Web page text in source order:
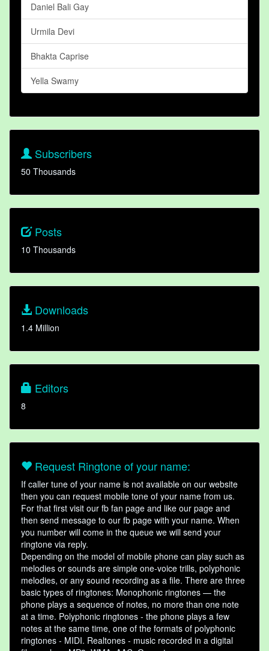
Daniel Bali Gay
Urmila Devi
Bhakta Caprise
Yella Swamy
Subscribers
50 Thousands
Posts
10 Thousands
Downloads
1.4 Million
Editors
8
Request Ringtone of your name:
If caller tune of your name is not available on our website
then you can request mobile tone of your name from us.
For that first visit our fb fan page and like our page and
then send message to our fb page with your name. When
you number will come in the queue we will send your
ringtone via reply.
Depending on the model of mobile phone can play such as
melodies or sounds are simple one-voice trills, polyphonic
melodies, or any sound recording as a file. There are three
basic types of ringtones: Monophonic ringtones — the
phone plays a sequence of notes, no more than one note
at a time. Polyphonic ringtones - the phone plays a few
notes at the same time, one of the formats of polyphonic
ringtones - MIDI. Realtones - music recorded in a digital